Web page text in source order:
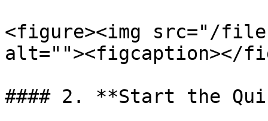
<figure><img src="/files/
alt=""><figcaption></
#### 2. **Start the